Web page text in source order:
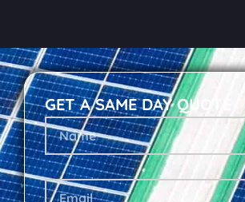
GET A SAME DAY QUOTE